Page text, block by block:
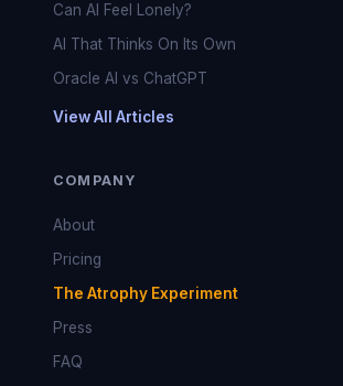
Can AI Feel Lonely?
AI That Thinks On Its Own
Oracle AI vs ChatGPT
View All Articles
COMPANY
About
Pricing
The Atrophy Experiment
Press
FAQ